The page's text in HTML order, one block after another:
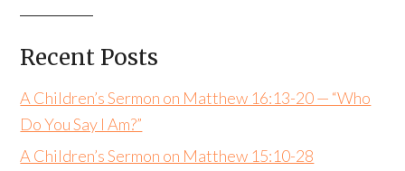
Recent Posts
A Children’s Sermon on Matthew 16:13-20 — “Who
Do You Say I Am?”
A Children’s Sermon on Matthew 15:10-28